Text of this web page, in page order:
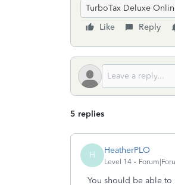
TurboTax Deluxe
Like
Reply
5 replies
H HeatherPLO
Level 14
You should be able